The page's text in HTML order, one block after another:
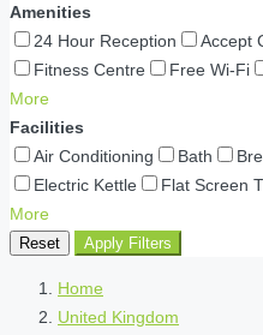
Amenities
24 Hour Reception
Accept
Fitness Centre
Free Wi-Fi
More
Facilities
Air Conditioning
Bath
Electric Kettle
Flat Screen
More
Reset Apply Filters
Home
United Kingdom